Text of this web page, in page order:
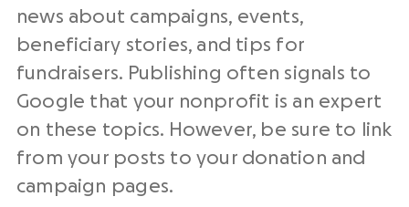
news about campaigns, events,
beneficiary stories, and tips for
fundraisers. Publishing often signals to
Google that your nonprofit is an expert
on these topics. However, be sure to link
from your posts to your donation and
campaign pages.